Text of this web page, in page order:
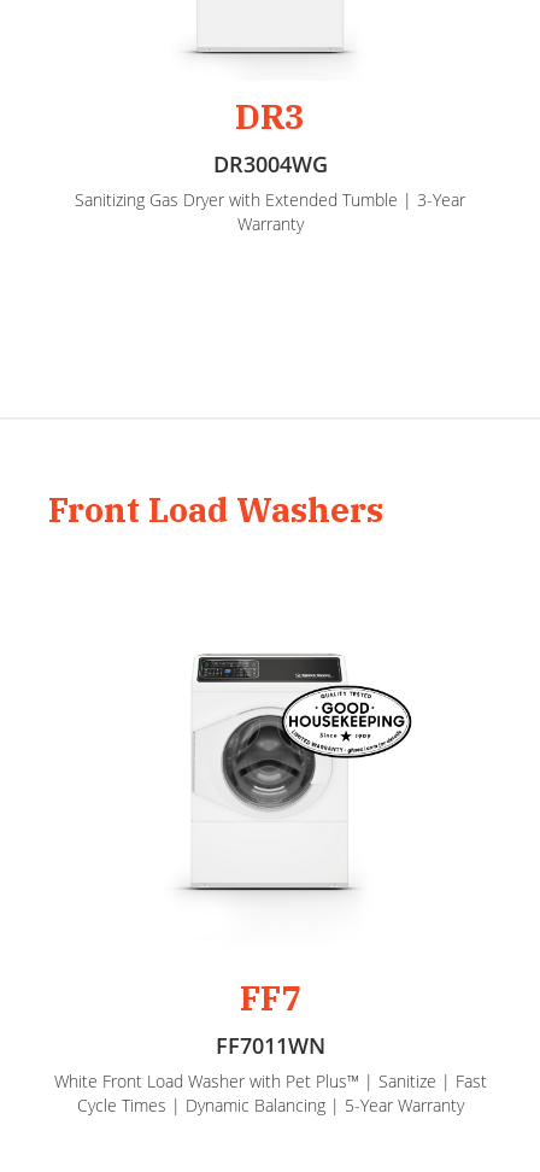
DR3
DR3004WG
Sanitizing Gas Dryer with Extended Tumble | 3-Year
Warranty
Front Load Washers
FF7
FF7011WN
White Front Load Washer with Pet Plus™ | Sanitize | Fast
Cycle Times | Dynamic Balancing | 5-Year Warranty